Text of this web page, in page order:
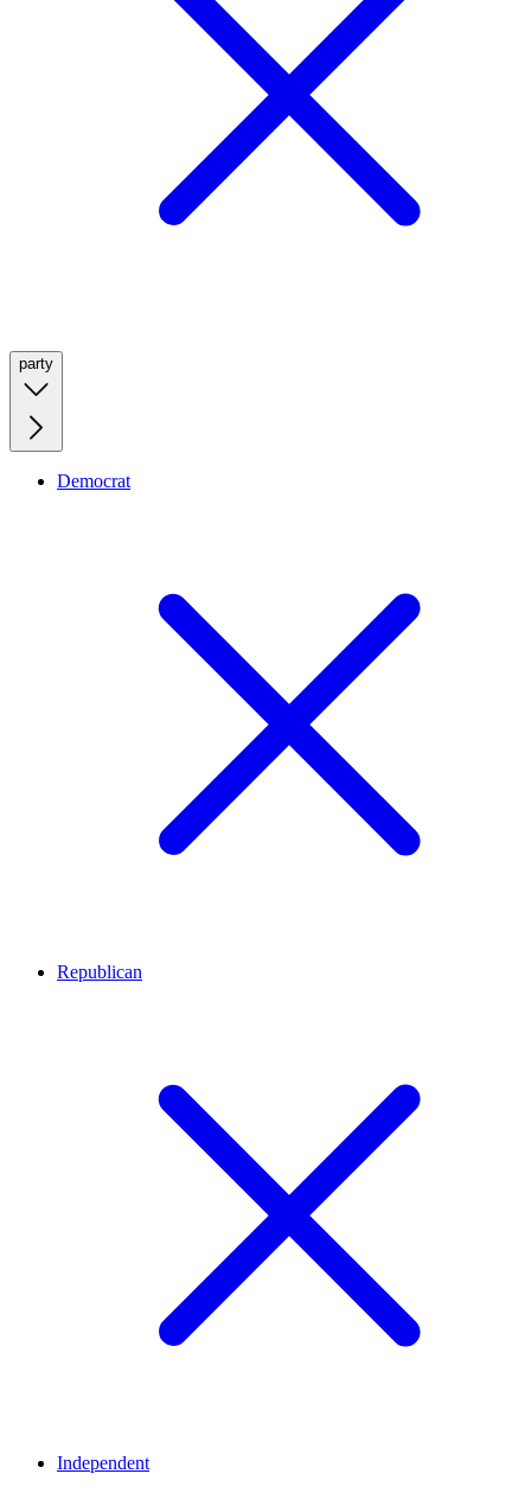
party
Democrat
Republican
Independent